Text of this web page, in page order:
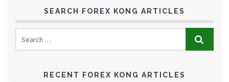
SEARCH FOREX KONG ARTICLES
RECENT FOREX KONG ARTICLES